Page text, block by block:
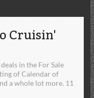
Cruisin'
in the For Sale
of Calendar of
a whole lot more. 11